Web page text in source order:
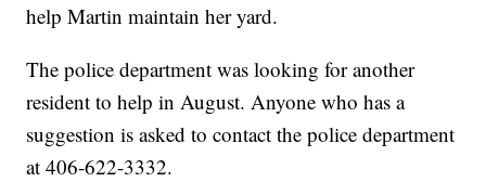
help Martin maintain her yard.
The police department was looking for another
resident to help in August. Anyone who has a
suggestion is asked to contact the police department
at 406-622-3332.